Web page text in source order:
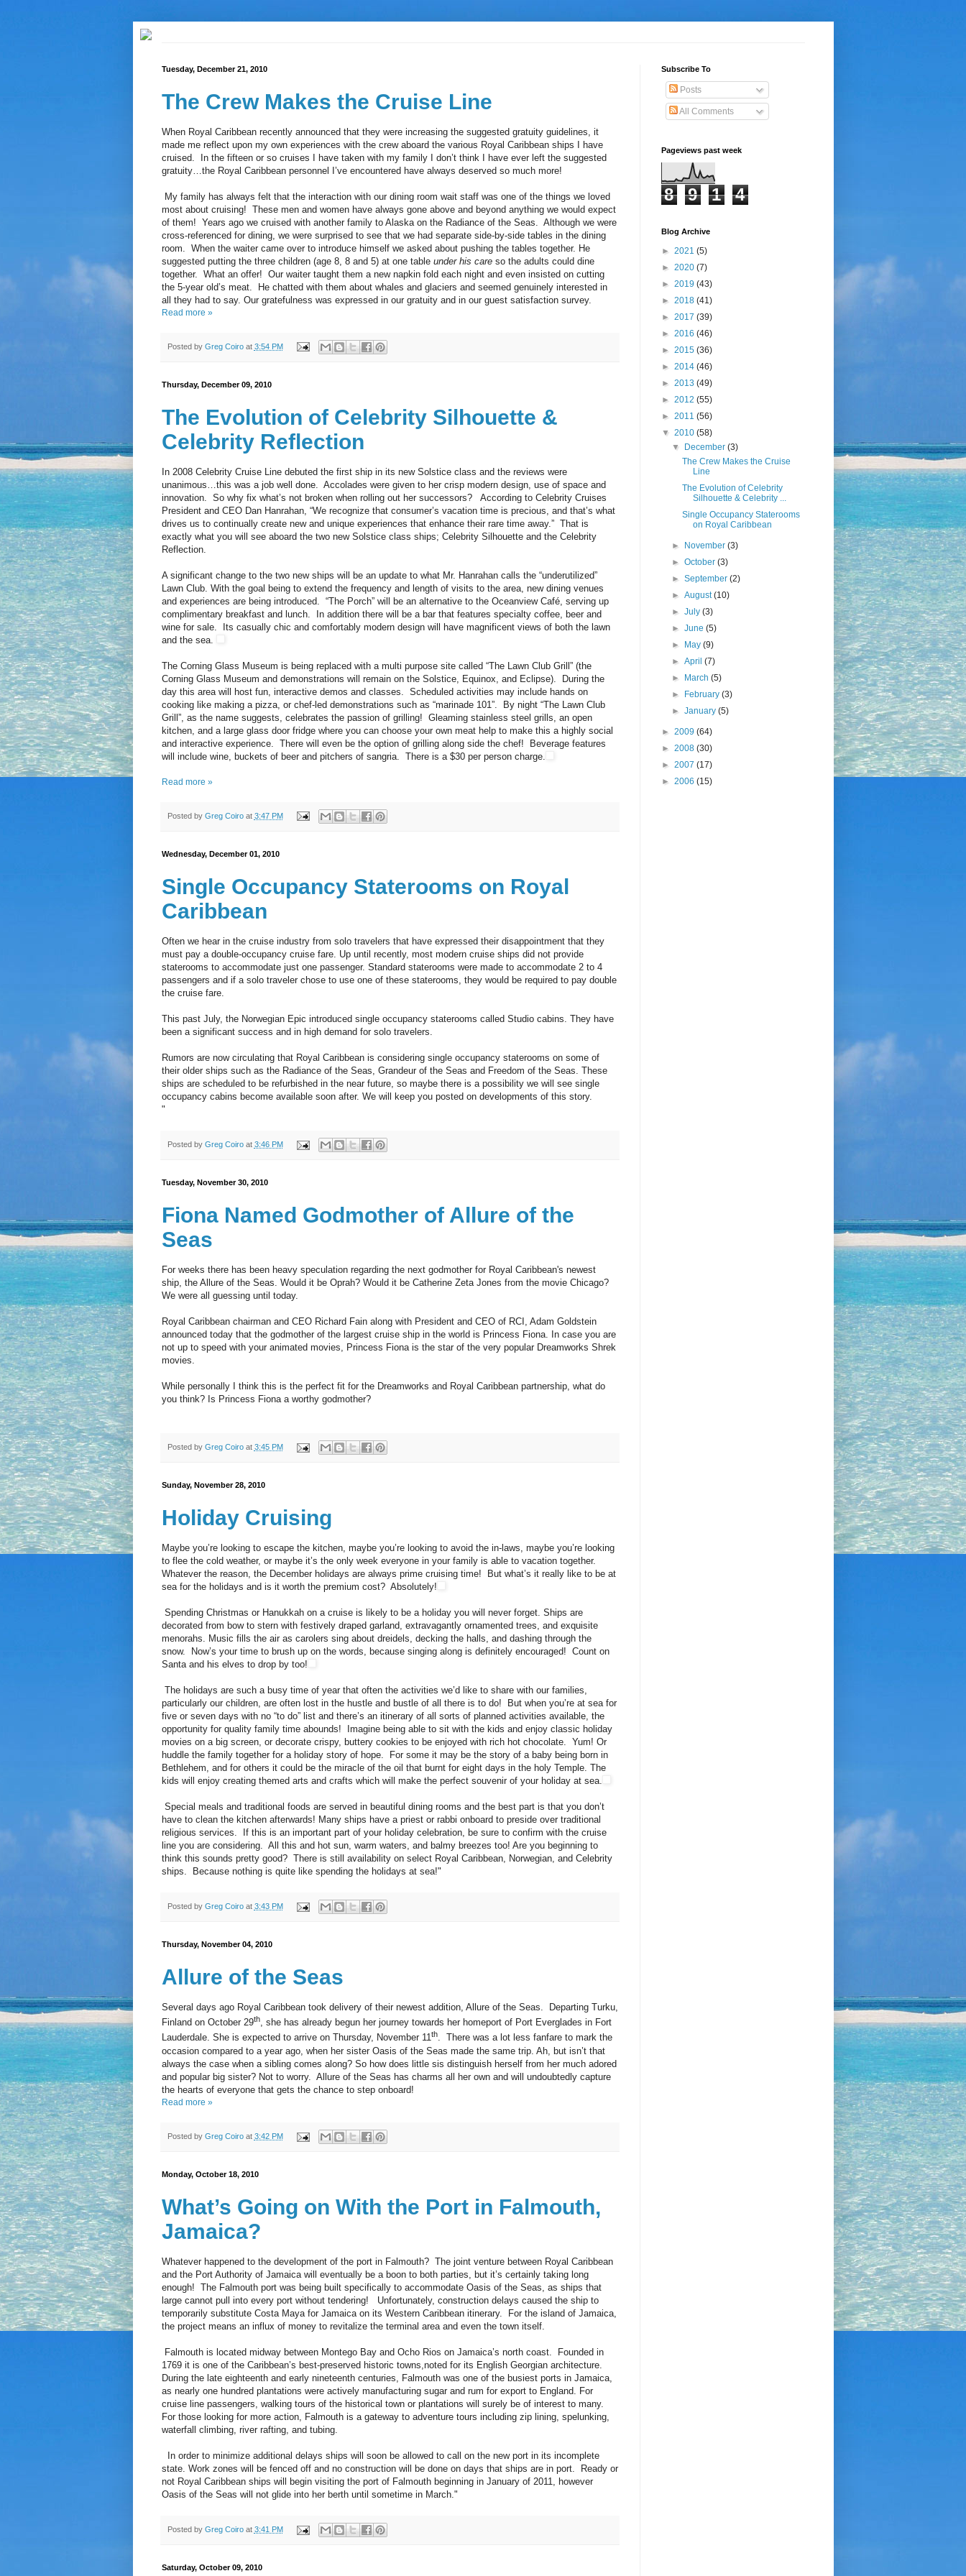
Tuesday, December 21, 2010
The Crew Makes the Cruise Line
When Royal Caribbean recently announced that they were increasing the suggested gratuity guidelines, it
made me reflect upon my own experiences with the crew aboard the various Royal Caribbean ships I have
cruised. In the fifteen or so cruises I have taken with my family I don’t think I have ever left the suggested
gratuity…the Royal Caribbean personnel I’ve encountered have always deserved so much more!
My family has always felt that the interaction with our dining room wait staff was one of the things we loved
most about cruising! These men and women have always gone above and beyond anything we would expect
of them! Years ago we cruised with another family to Alaska on the Radiance of the Seas. Although we were
cross-referenced for dining, we were surprised to see that we had separate side-by-side tables in the dining
room. When the waiter came over to introduce himself we asked about pushing the tables together. He
suggested putting the three children (age 8, 8 and 5) at one table under his care so the adults could dine
together. What an offer! Our waiter taught them a new napkin fold each night and even insisted on cutting
the 5-year old’s meat. He chatted with them about whales and glaciers and seemed genuinely interested in
all they had to say. Our gratefulness was expressed in our gratuity and in our guest satisfaction survey.
Read more »
Posted by Greg Coiro at 3:54 PM
Thursday, December 09, 2010
The Evolution of Celebrity Silhouette &
Celebrity Reflection
In 2008 Celebrity Cruise Line debuted the first ship in its new Solstice class and the reviews were
unanimous…this was a job well done. Accolades were given to her crisp modern design, use of space and
innovation. So why fix what’s not broken when rolling out her successors? According to Celebrity Cruises
President and CEO Dan Hanrahan, “We recognize that consumer’s vacation time is precious, and that’s what
drives us to continually create new and unique experiences that enhance their rare time away.” That is
exactly what you will see aboard the two new Solstice class ships; Celebrity Silhouette and the Celebrity
Reflection.
A significant change to the two new ships will be an update to what Mr. Hanrahan calls the “underutilized”
Lawn Club. With the goal being to extend the frequency and length of visits to the area, new dining venues
and experiences are being introduced. “The Porch” will be an alternative to the Oceanview Café, serving up
complimentary breakfast and lunch. In addition there will be a bar that features specialty coffee, beer and
wine for sale. Its casually chic and comfortably modern design will have magnificent views of both the lawn
and the sea.
The Corning Glass Museum is being replaced with a multi purpose site called “The Lawn Club Grill” (the
Corning Glass Museum and demonstrations will remain on the Solstice, Equinox, and Eclipse). During the
day this area will host fun, interactive demos and classes. Scheduled activities may include hands on
cooking like making a pizza, or chef-led demonstrations such as “marinade 101”. By night “The Lawn Club
Grill”, as the name suggests, celebrates the passion of grilling! Gleaming stainless steel grills, an open
kitchen, and a large glass door fridge where you can choose your own meat help to make this a highly social
and interactive experience. There will even be the option of grilling along side the chef! Beverage features
will include wine, buckets of beer and pitchers of sangria. There is a $30 per person charge.
Read more »
Posted by Greg Coiro at 3:47 PM
Wednesday, December 01, 2010
Single Occupancy Staterooms on Royal
Caribbean
Often we hear in the cruise industry from solo travelers that have expressed their disappointment that they
must pay a double-occupancy cruise fare. Up until recently, most modern cruise ships did not provide
staterooms to accommodate just one passenger. Standard staterooms were made to accommodate 2 to 4
passengers and if a solo traveler chose to use one of these staterooms, they would be required to pay double
the cruise fare.
This past July, the Norwegian Epic introduced single occupancy staterooms called Studio cabins. They have
been a significant success and in high demand for solo travelers.
Rumors are now circulating that Royal Caribbean is considering single occupancy staterooms on some of
their older ships such as the Radiance of the Seas, Grandeur of the Seas and Freedom of the Seas. These
ships are scheduled to be refurbished in the near future, so maybe there is a possibility we will see single
occupancy cabins become available soon after. We will keep you posted on developments of this story.
"
Posted by Greg Coiro at 3:46 PM
Tuesday, November 30, 2010
Fiona Named Godmother of Allure of the
Seas
For weeks there has been heavy speculation regarding the next godmother for Royal Caribbean's newest
ship, the Allure of the Seas. Would it be Oprah? Would it be Catherine Zeta Jones from the movie Chicago?
We were all guessing until today.
Royal Caribbean chairman and CEO Richard Fain along with President and CEO of RCI, Adam Goldstein
announced today that the godmother of the largest cruise ship in the world is Princess Fiona. In case you are
not up to speed with your animated movies, Princess Fiona is the star of the very popular Dreamworks Shrek
movies.
While personally I think this is the perfect fit for the Dreamworks and Royal Caribbean partnership, what do
you think? Is Princess Fiona a worthy godmother?
Posted by Greg Coiro at 3:45 PM
Sunday, November 28, 2010
Holiday Cruising
Maybe you’re looking to escape the kitchen, maybe you’re looking to avoid the in-laws, maybe you’re looking
to flee the cold weather, or maybe it’s the only week everyone in your family is able to vacation together.
Whatever the reason, the December holidays are always prime cruising time! But what’s it really like to be at
sea for the holidays and is it worth the premium cost? Absolutely!
Spending Christmas or Hanukkah on a cruise is likely to be a holiday you will never forget. Ships are
decorated from bow to stern with festively draped garland, extravagantly ornamented trees, and exquisite
menorahs. Music fills the air as carolers sing about dreidels, decking the halls, and dashing through the
snow. Now’s your time to brush up on the words, because singing along is definitely encouraged! Count on
Santa and his elves to drop by too!
The holidays are such a busy time of year that often the activities we’d like to share with our families,
particularly our children, are often lost in the hustle and bustle of all there is to do! But when you’re at sea for
five or seven days with no “to do” list and there’s an itinerary of all sorts of planned activities available, the
opportunity for quality family time abounds! Imagine being able to sit with the kids and enjoy classic holiday
movies on a big screen, or decorate crispy, buttery cookies to be enjoyed with rich hot chocolate. Yum! Or
huddle the family together for a holiday story of hope. For some it may be the story of a baby being born in
Bethlehem, and for others it could be the miracle of the oil that burnt for eight days in the holy Temple. The
kids will enjoy creating themed arts and crafts which will make the perfect souvenir of your holiday at sea.
Special meals and traditional foods are served in beautiful dining rooms and the best part is that you don’t
have to clean the kitchen afterwards! Many ships have a priest or rabbi onboard to preside over traditional
religious services. If this is an important part of your holiday celebration, be sure to confirm with the cruise
line you are considering. All this and hot sun, warm waters, and balmy breezes too! Are you beginning to
think this sounds pretty good? There is still availability on select Royal Caribbean, Norwegian, and Celebrity
ships. Because nothing is quite like spending the holidays at sea!"
Posted by Greg Coiro at 3:43 PM
Thursday, November 04, 2010
Allure of the Seas
Several days ago Royal Caribbean took delivery of their newest addition, Allure of the Seas. Departing Turku,
Finland on October 29th, she has already begun her journey towards her homeport of Port Everglades in Fort
Lauderdale. She is expected to arrive on Thursday, November 11th. There was a lot less fanfare to mark the
occasion compared to a year ago, when her sister Oasis of the Seas made the same trip. Ah, but isn’t that
always the case when a sibling comes along? So how does little sis distinguish herself from her much adored
and popular big sister? Not to worry. Allure of the Seas has charms all her own and will undoubtedly capture
the hearts of everyone that gets the chance to step onboard!
Read more »
Posted by Greg Coiro at 3:42 PM
Monday, October 18, 2010
What’s Going on With the Port in Falmouth,
Jamaica?
Whatever happened to the development of the port in Falmouth? The joint venture between Royal Caribbean
and the Port Authority of Jamaica will eventually be a boon to both parties, but it’s certainly taking long
enough! The Falmouth port was being built specifically to accommodate Oasis of the Seas, as ships that
large cannot pull into every port without tendering! Unfortunately, construction delays caused the ship to
temporarily substitute Costa Maya for Jamaica on its Western Caribbean itinerary. For the island of Jamaica,
the project means an influx of money to revitalize the terminal area and even the town itself.
Falmouth is located midway between Montego Bay and Ocho Rios on Jamaica’s north coast. Founded in
1769 it is one of the Caribbean’s best-preserved historic towns,noted for its English Georgian architecture.
During the late eighteenth and early nineteenth centuries, Falmouth was one of the busiest ports in Jamaica,
as nearly one hundred plantations were actively manufacturing sugar and rum for export to England. For
cruise line passengers, walking tours of the historical town or plantations will surely be of interest to many.
For those looking for more action, Falmouth is a gateway to adventure tours including zip lining, spelunking,
waterfall climbing, river rafting, and tubing.
In order to minimize additional delays ships will soon be allowed to call on the new port in its incomplete
state. Work zones will be fenced off and no construction will be done on days that ships are in port. Ready or
not Royal Caribbean ships will begin visiting the port of Falmouth beginning in January of 2011, however
Oasis of the Seas will not glide into her berth until sometime in March."
Posted by Greg Coiro at 3:41 PM
Saturday, October 09, 2010
Subscribe To
Posts
All Comments
Pageviews past week
8 9 1 4
Blog Archive
► 2021 (5)
► 2020 (7)
► 2019 (43)
► 2018 (41)
► 2017 (39)
► 2016 (46)
► 2015 (36)
► 2014 (46)
► 2013 (49)
► 2012 (55)
► 2011 (56)
▼ 2010 (58)
▼
December (3)
The Crew Makes the Cruise
Line
The Evolution of Celebrity
Silhouette & Celebrity ...
Single Occupancy Staterooms
on Royal Caribbean
► November (3)
► October (3)
► September (2)
► August(10)
► July (3)
► June (5)
►
May (9)
► April (7)
►
March (5)
►
February (3)
► January (5)
► 2009 (64)
► 2008 (30)
► 2007 (17)
► 2006 (15)